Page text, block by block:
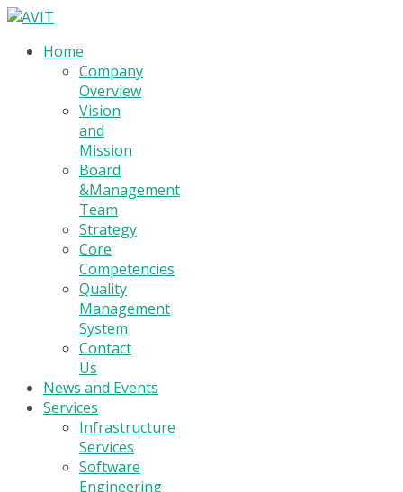
Home
Company
Overview
Vision
and
Mission
Board
&Management
Team
Strategy
Core
Competencies
Quality
Management
System
Contact
Us
News and Events
Services
Infrastructure
Services
Software
Engineering